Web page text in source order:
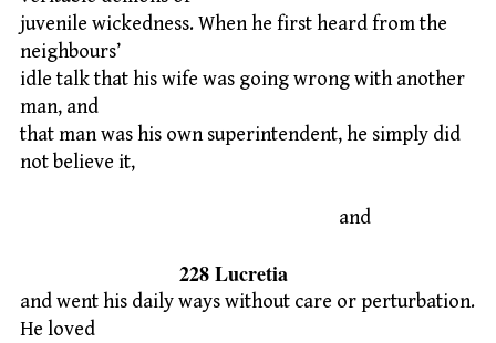
juvenile wickedness. When he first heard from the
neighbours’
idle talk that his wife was going wrong with another
man, and
that man was his own superintendent, he simply did
not believe it,
and
228 Lucretia
and went his daily ways without care or perturbation.
He loved